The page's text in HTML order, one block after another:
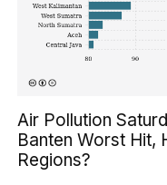
Air Pollution
Banten Worst Hit,
Regions?